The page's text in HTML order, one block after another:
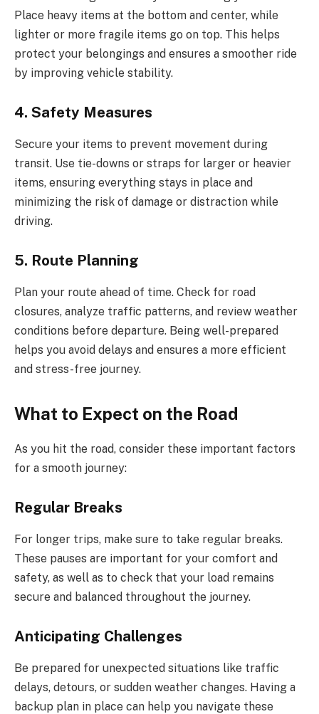
Place heavy items at the bottom and center, while
lighter or more fragile items go on top. This helps
protect your belongings and ensures a smoother ride
by improving vehicle stability.
4. Safety Measures
Secure your items to prevent movement during
transit. Use tie-downs or straps for larger or heavier
items, ensuring everything stays in place and
minimizing the risk of damage or distraction while
driving.
5. Route Planning
Plan your route ahead of time. Check for road
closures, analyze traffic patterns, and review weather
conditions before departure. Being well-prepared
helps you avoid delays and ensures a more efficient
and stress-free journey.
What to Expect on the Road
As you hit the road, consider these important factors
for a smooth journey:
Regular Breaks
For longer trips, make sure to take regular breaks.
These pauses are important for your comfort and
safety, as well as to check that your load remains
secure and balanced throughout the journey.
Anticipating Challenges
Be prepared for unexpected situations like traffic
delays, detours, or sudden weather changes. Having a
backup plan in place can help you navigate these